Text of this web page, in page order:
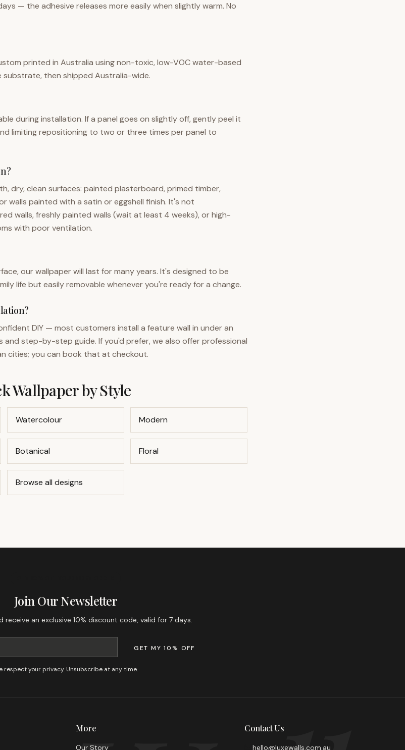
— the adhesive releases more easily when slightly warm. No
printed in Australia using non-toxic, low-VOC water-based
substrate, then shipped Australia-wide.
during installation. If a panel goes on slightly off, gently peel it
limiting repositioning to two or three times per panel to
dry, clean surfaces: painted plasterboard, primed timber,
walls painted with a satin or eggshell finish. It's not
walls, freshly painted walls (wait at least 4 weeks), or high-
with poor ventilation.
our wallpaper will last for many years. It's designed to be
life but easily removable whenever you're ready for a change.
DIY — most customers install a feature wall in under an
and step-by-step guide. If you'd prefer, we also offer professional
cities; you can book that at checkout.
Wallpaper by Style
Watercolour Modern
Botanical Floral
Browse all designs
Join Our Newsletter
receive an exclusive 10% discount code, valid for 7 days.
GET MY 10% OFF
respect your privacy. Unsubscribe at any time.
More
Our Story
Contact Us
hello@luxewalls.com.au